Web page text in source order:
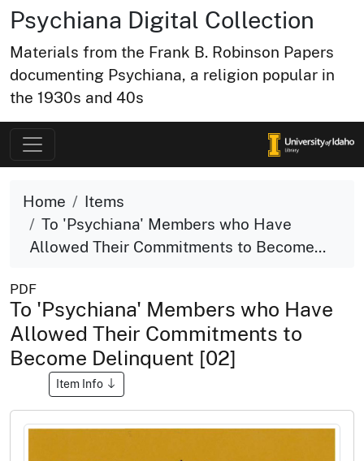
Psychiana Digital Collection
Materials from the Frank B. Robinson Papers
documenting Psychiana, a religion popular in
the 1930s and 40s
Home
Items
To 'Psychiana' Members who Have
Allowed Their Commitments to Become...
PDF
To 'Psychiana' Members who Have
Allowed Their Commitments to
Become Delinquent [02]
Item Info